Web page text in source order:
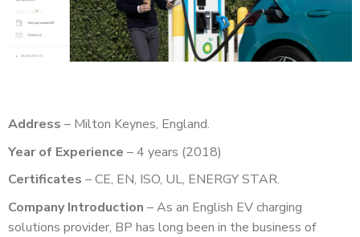
Address – Milton Keynes, England.
Year of Experience – 4 years (2018)
Certificates – CE, EN, ISO, UL, ENERGY STAR.
Company Introduction – As an English EV charging
solutions provider, BP has long been in the business of